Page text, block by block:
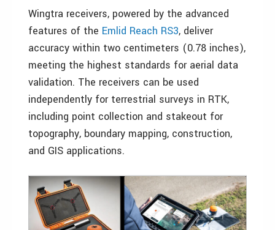
Wingtra receivers, powered by the advanced
features of the Emlid Reach RS3, deliver
accuracy within two centimeters (0.78 inches),
meeting the highest standards for aerial data
validation. The receivers can be used
independently for terrestrial surveys in RTK,
including point collection and stakeout for
topography, boundary mapping, construction,
and GIS applications.